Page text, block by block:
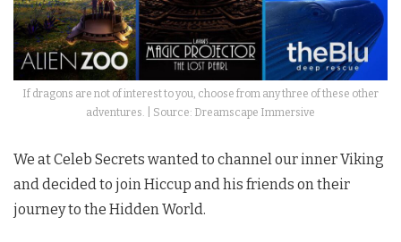
If dragons are not of interest to you, choose from any three of these other
adventures. | Source: Dreamscape Immersive
We at Celeb Secrets wanted to channel our inner Viking
and decided to join Hiccup and his friends on their
journey to the Hidden World.